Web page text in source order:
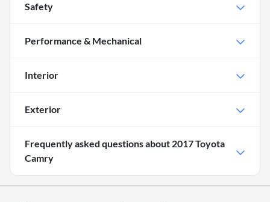
Safety
Performance & Mechanical
Interior
Exterior
Frequently asked questions about 2017 Toyota
Camry